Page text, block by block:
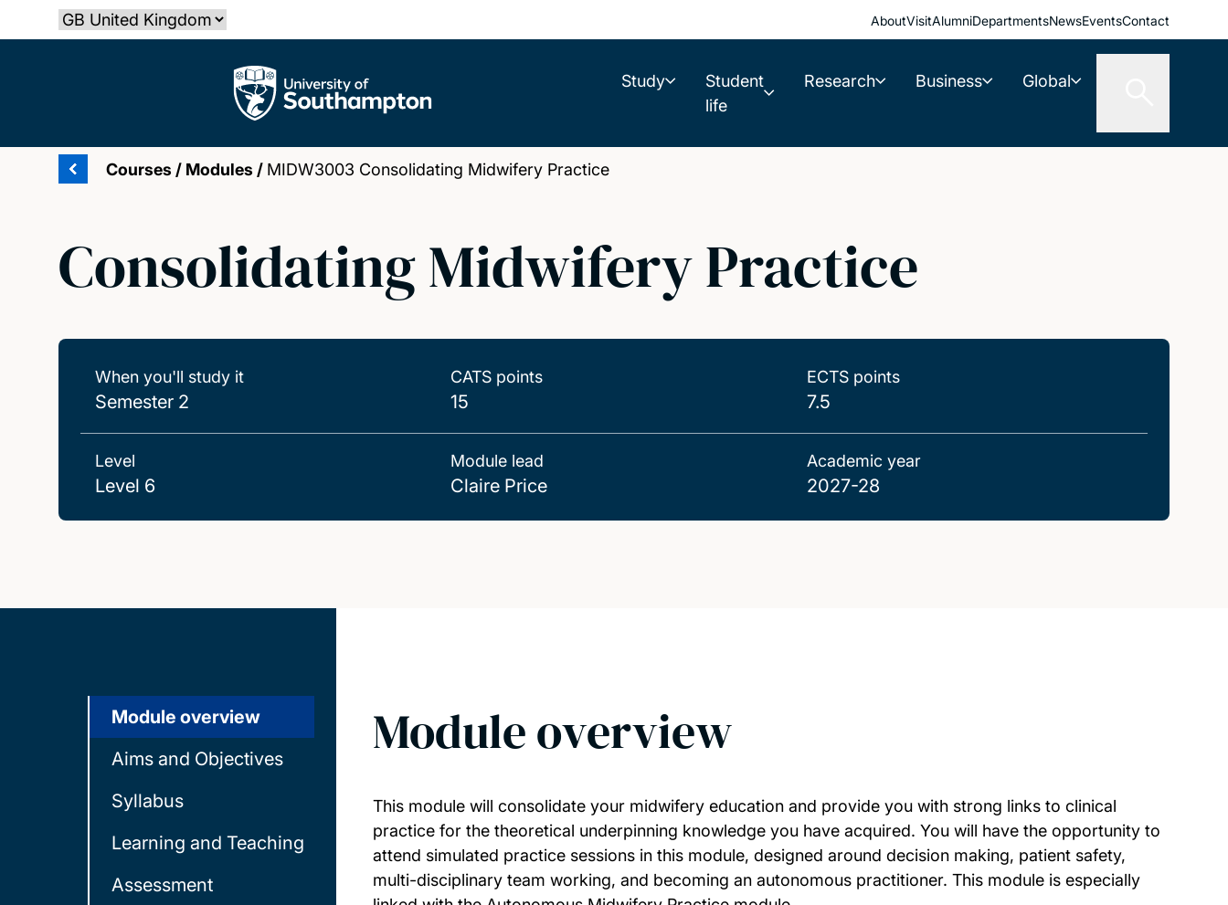
to
Select country AboutVisitAlumniDepartmentsNewsEventsContact
The University of Southampton Study
Student
life
Research Business Global
Courses / Modules / MIDW3003 Consolidating Midwifery Practice
Consolidating Midwifery Practice
When you'll study it
Semester 2
CATS points
15
ECTS points
7.5
Level
Level 6
Module lead
Claire Price
Academic year
2027-28
Module overview
Aims and Objectives
Syllabus
Learning and Teaching
Assessment
Module overview
This module will consolidate your midwifery education and provide you with strong links to clinical
practice for the theoretical underpinning knowledge you have acquired. You will have the opportunity to
attend simulated practice sessions in this module, designed around decision making, patient safety,
multi-disciplinary team working, and becoming an autonomous practitioner. This module is especially